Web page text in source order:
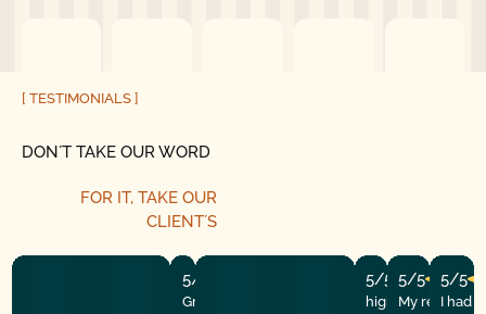
[ TESTIMONIALS ]
DON´T TAKE OUR WORD
FOR IT, TAKE OUR
CLIENT´S
5/5
Great experience! They quickly fixed
5/5
highly
5/5
My
5/5
I had